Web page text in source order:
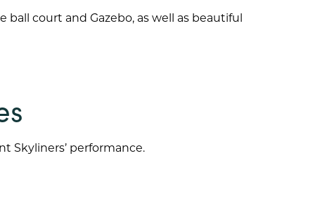
court and Gazebo, as well as beautiful
Skyliners’ performance.